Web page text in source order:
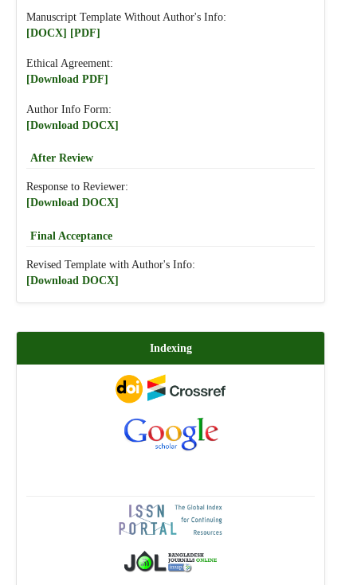
Manuscript Template Without Author's Info:
[DOCX] [PDF]
Ethical Agreement:
[Download PDF]
Author Info Form:
[Download DOCX]
After Review
Response to Reviewer:
[Download DOCX]
Final Acceptance
Revised Template with Author's Info:
[Download DOCX]
Indexing